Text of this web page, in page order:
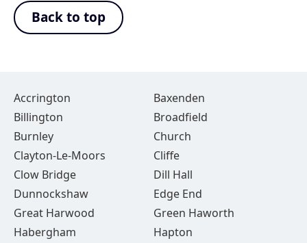
Back to top
Accrington
Baxenden
Billington
Broadfield
Burnley
Church
Clayton-Le-Moors
Cliffe
Clow Bridge
Dill Hall
Dunnockshaw
Edge End
Great Harwood
Green Haworth
Habergham
Hapton